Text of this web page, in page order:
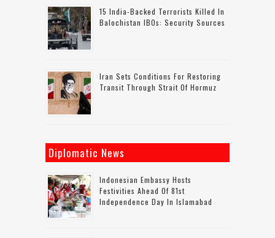
15 India-Backed Terrorists Killed In
Balochistan IBOs: Security Sources
Iran Sets Conditions For Restoring
Transit Through Strait Of Hormuz
Diplomatic News
Indonesian Embassy Hosts
Festivities Ahead Of 81st
Independence Day In Islamabad